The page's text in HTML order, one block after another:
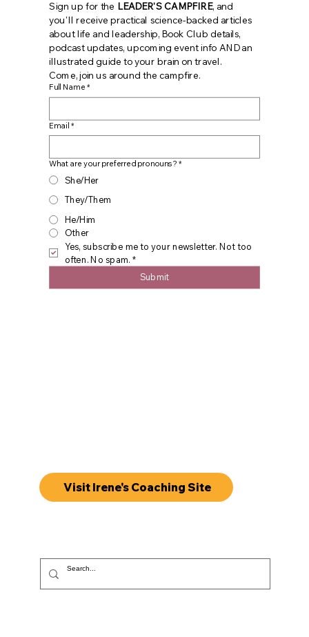
Visit Irene's Coaching Site
Sign up for the LEADER'S CAMPFIRE, and
you'll receive practical science-backed articles
about life and leadership, Book Club details,
podcast updates, upcoming event info AND an
illustrated guide to your brain on travel.
Come, join us around the campfire.
Full Name *
Email *
What are your preferred pronouns? *
She/Her
They/Them
He/Him
Other
Yes, subscribe me to your newsletter. Not too
often. No spam. *
Submit